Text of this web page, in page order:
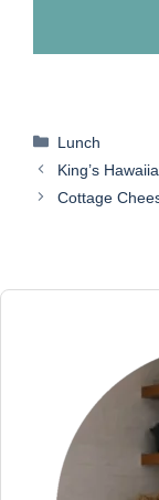
Categories
Lunch
King’s
Cottage